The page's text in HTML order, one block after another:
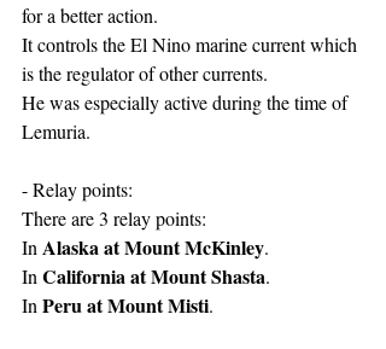
for a better action.
It controls the El Nino marine current which
is the regulator of other currents.
He was especially active during the time of
Lemuria.
- Relay points:
There are 3 relay points:
In Alaska at Mount McKinley.
In California at Mount Shasta.
In Peru at Mount Misti.